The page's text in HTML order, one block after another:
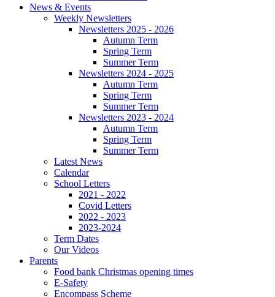
News & Events
Weekly Newsletters
Newsletters 2025 - 2026
Autumn Term
Spring Term
Summer Term
Newsletters 2024 - 2025
Autumn Term
Spring Term
Summer Term
Newsletters 2023 - 2024
Autumn Term
Spring Term
Summer Term
Latest News
Calendar
School Letters
2021 - 2022
Covid Letters
2022 - 2023
2023-2024
Term Dates
Our Videos
Parents
Food bank Christmas opening times
E-Safety
Encompass Scheme